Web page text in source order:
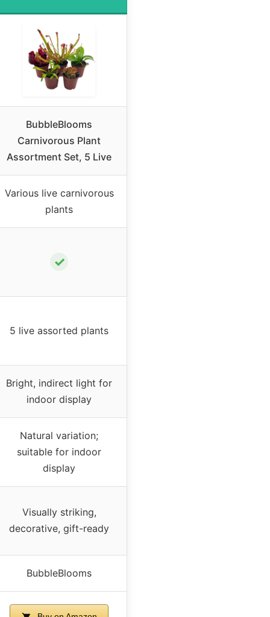
BubbleBlooms
Carnivorous Plant
Assortment Set, 5 Live
Various live carnivorous
plants
✓
5 live assorted plants
Bright, indirect light for
indoor display
Natural variation;
suitable for indoor
display
Visually striking,
decorative, gift-ready
BubbleBlooms